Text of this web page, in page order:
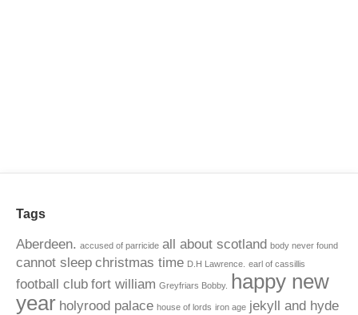
Tags
Aberdeen. accused of parricide all about scotland body never found
cannot sleep christmas time D.H Lawrence. earl of cassillis
football club fort william Greyfriars Bobby.
happy new
year holyrood palace house of lords iron age jekyll and hyde